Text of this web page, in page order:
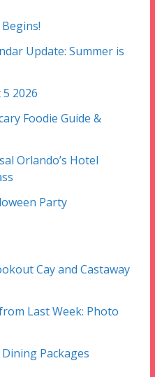
Update: Summer is
2026
Foodie Guide &
Orlando’s Hotel
Party
Cay and Castaway
Last Week: Photo
Packages